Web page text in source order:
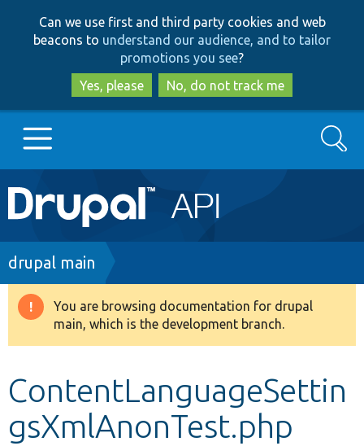
to
main
content
to
search
Can we use first and third party cookies and web
beacons to understand our audience, and to tailor
promotions you see?
Yes, please
No, do not track me
Main
navigation
Go to Drupal.org
Drupal 8+
Develop for Drupal
Search
Breadcrumb
drupal main
Warning
message
You are browsing documentation for drupal
main, which is the development branch.
ContentLanguageSettin
gsXmlAnonTest.php